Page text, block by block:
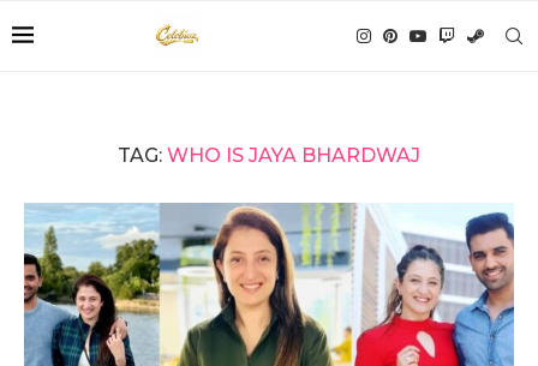
TAG: WHO IS JAYA BHARDWAJ